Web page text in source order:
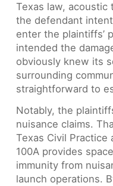
Texas law,
the defendant
enter the
intended the
obviously knew its
surrounding
straightforward to
Notably, the
nuisance claims.
Texas Civil Practice
100A provides
immunity from
launch operations.